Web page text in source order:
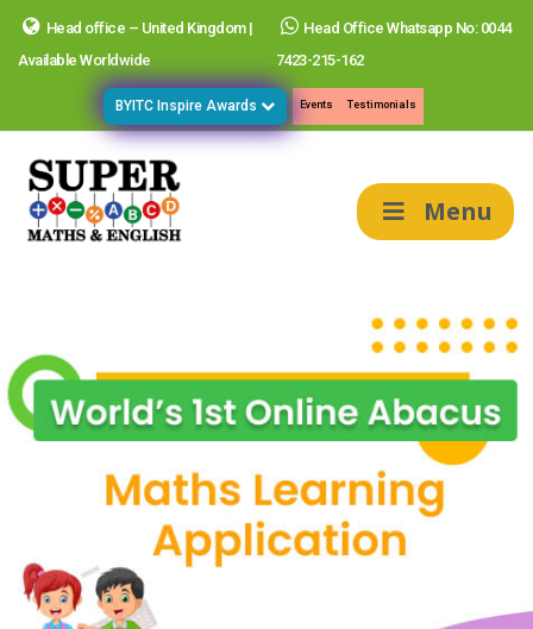
Head office – United Kingdom |
Available Worldwide
Head Office Whatsapp No: 0044
7423-215-162
BYITC Inspire Awards Events Testimonials
Menu